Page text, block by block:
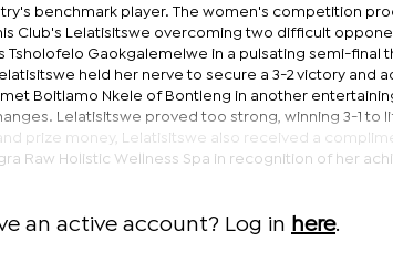
benchmark player. The women's competition
Club's Lelatisitswe overcoming two difficult
Tsholofelo Gaokgalemelwe in a pulsating semi-final
held her nerve to secure a 3-2 victory and
Boitlamo Nkele of Bontleng in another
Lelatisitswe proved too strong, winning 3-1 to
prize money, Lelatisitswe also received a
Raw Holistic Wellness Spa in recognition of her
an active account? Log in here.